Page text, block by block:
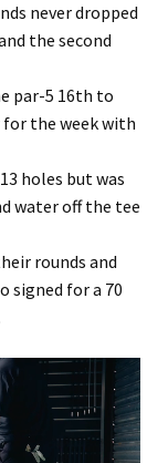
never dropped
the second
par-5 16th to
for the week with
holes but was
water off the tee
rounds and
signed for a 70